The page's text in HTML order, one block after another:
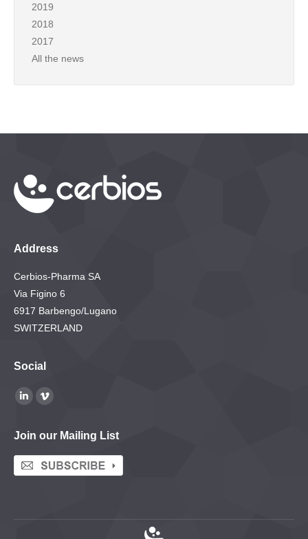
2019
2018
2017
All the news
Address
Cerbios-Pharma SA
Via Figino 6
6917 Barbengo/Lugano
SWITZERLAND
Social
Find us on:
Linkedin
opens
in
new
Vimeo
opens
in
new
Join our Mailing List